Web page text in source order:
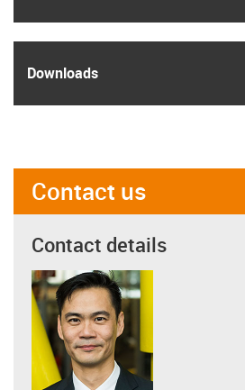
Downloads
Contact us
Contact details